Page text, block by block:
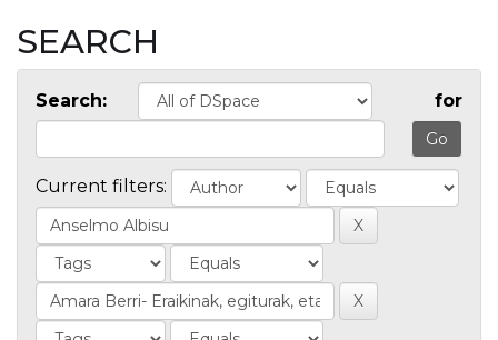
SEARCH
Search: for
Current filters: